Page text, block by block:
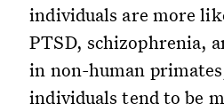
individuals are more
PTSD, schizophrenia,
in non-human
individuals tend to be